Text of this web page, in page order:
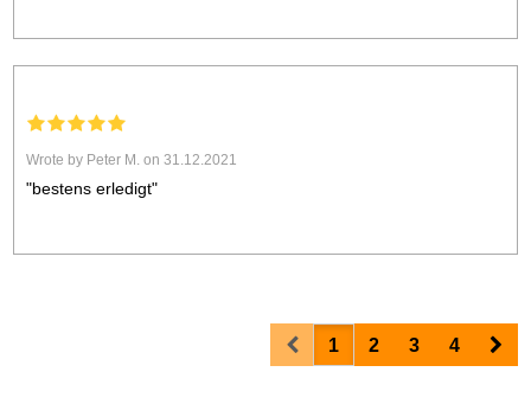
Wrote by Peter M. on 31.12.2021
"bestens erledigt"
Prev1 2 3 4